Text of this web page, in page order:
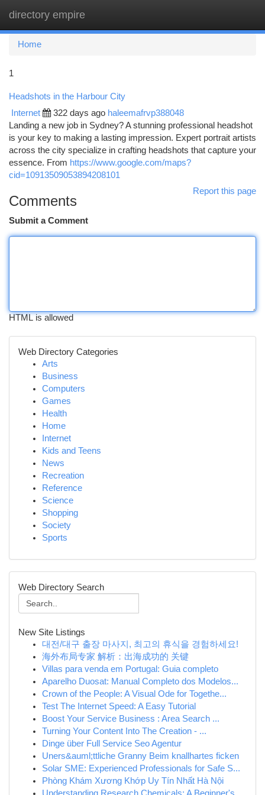
directory empire
Home
1
Headshots in the Harbour City
Internet 322 days ago haleemafrvp388048
Landing a new job in Sydney? A stunning professional headshot
is your key to making a lasting impression. Expert portrait artists
across the city specialize in crafting headshots that capture your
essence. From https://www.google.com/maps?
cid=10913509053894208101
Report this page
Comments
Submit a Comment
HTML is allowed
Web Directory Categories
Arts
Business
Computers
Games
Health
Home
Internet
Kids and Teens
News
Recreation
Reference
Science
Shopping
Society
Sports
Web Directory Search
New Site Listings
대전/대구 출장 마사지, 최고의 휴식을 경험하세요!
海外布局专家 解析：出海成功的 关键
Villas para venda em Portugal: Guia completo
Aparelho Duosat: Manual Completo dos Modelos...
Crown of the People: A Visual Ode for Togethe...
Test The Internet Speed: A Easy Tutorial
Boost Your Service Business : Area Search ...
Turning Your Content Into The Creation - ...
Dinge über Full Service Seo Agentur
Uners&auml;ttliche Granny Beim knallhartes ficken
Solar SME: Experienced Professionals for Safe S...
Phòng Khám Xương Khớp Uy Tín Nhất Hà Nội